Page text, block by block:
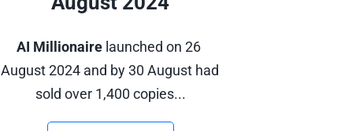
AI Millionaire launched on 26
August 2024 and by 30 August had
sold over 1,400 copies...